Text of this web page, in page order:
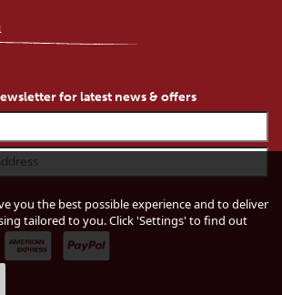
Vintage Organic
Truffle Cheddar Truckle
(200g)
(2)
£7.65
for latest news & offers
you the best possible experience and to deliver
tailored to you. Click 'Settings' to find out